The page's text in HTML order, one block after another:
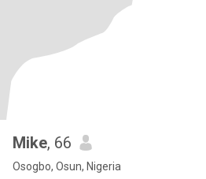
Mike, 66
Osogbo, Osun, Nigeria